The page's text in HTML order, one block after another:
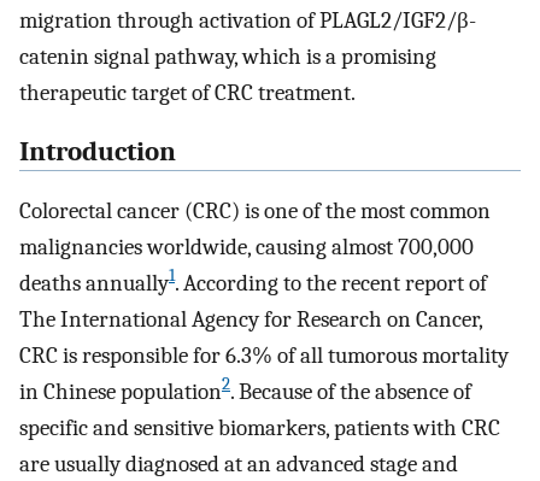
migration through activation of PLAGL2/IGF2/β-
catenin signal pathway, which is a promising
therapeutic target of CRC treatment.
Introduction
Colorectal cancer (CRC) is one of the most common
malignancies worldwide, causing almost 700,000
deaths annually1. According to the recent report of
The International Agency for Research on Cancer,
CRC is responsible for 6.3% of all tumorous mortality
in Chinese population2. Because of the absence of
specific and sensitive biomarkers, patients with CRC
are usually diagnosed at an advanced stage and